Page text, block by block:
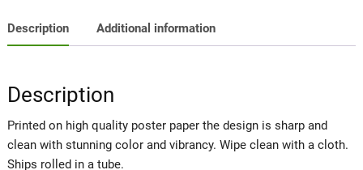
Description Additional information
Description
Printed on high quality poster paper the design is sharp and
clean with stunning color and vibrancy. Wipe clean with a cloth.
Ships rolled in a tube.